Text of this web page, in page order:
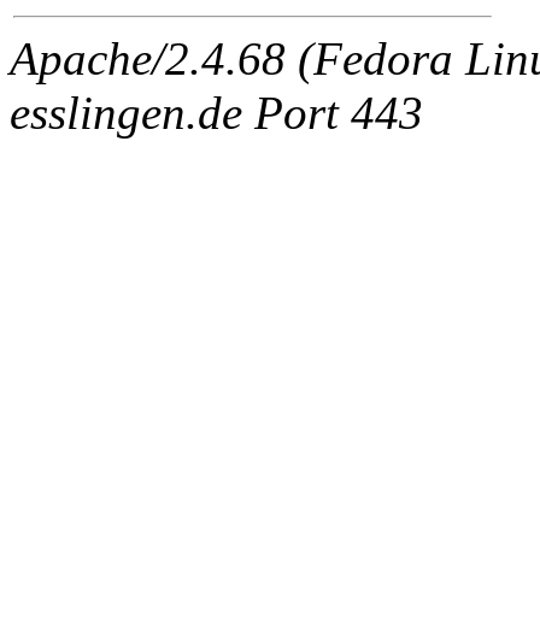
Apache/2.4.68 (Fedora
esslingen.de Port 443